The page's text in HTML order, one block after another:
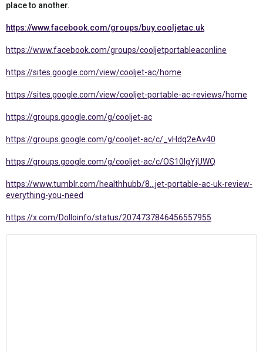
place to another.
https://www.facebook.com/groups/buy.cooljetac.uk
https://www.facebook.com/groups/cooljetportableaconline
https://sites.google.com/view/cooljet-ac/home
https://sites.google.com/view/cooljet-portable-ac-reviews/home
https://groups.google.com/g/cooljet-ac
https://groups.google.com/g/cooljet-ac/c/_vHdq2eAv40
https://groups.google.com/g/cooljet-ac/c/OS10IgYjUWQ
https://www.tumblr.com/healthhubb/8...jet-portable-ac-uk-review-
everything-you-need
https://x.com/Dolloinfo/status/2074737846456557955